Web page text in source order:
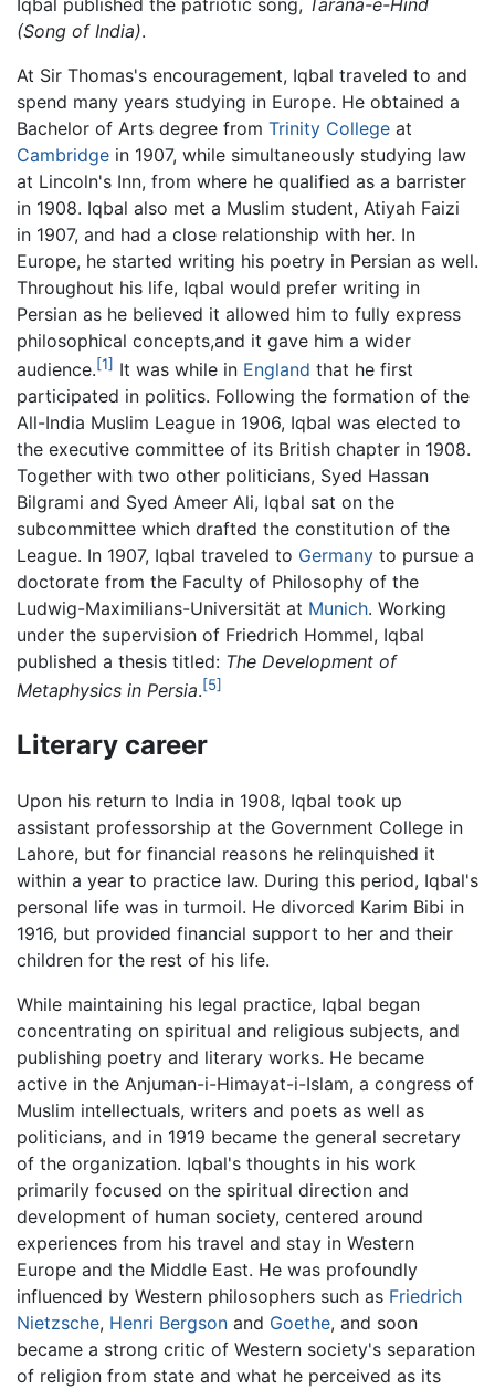
(Song of India).
At Sir Thomas's encouragement, Iqbal traveled to and
spend many years studying in Europe. He obtained a
Bachelor of Arts degree from Trinity College at
Cambridge in 1907, while simultaneously studying law
at Lincoln's Inn, from where he qualified as a barrister
in 1908. Iqbal also met a Muslim student, Atiyah Faizi
in 1907, and had a close relationship with her. In
Europe, he started writing his poetry in Persian as well.
Throughout his life, Iqbal would prefer writing in
Persian as he believed it allowed him to fully express
philosophical concepts,and it gave him a wider
audience.[1] It was while in England that he first
participated in politics. Following the formation of the
All-India Muslim League in 1906, Iqbal was elected to
the executive committee of its British chapter in 1908.
Together with two other politicians, Syed Hassan
Bilgrami and Syed Ameer Ali, Iqbal sat on the
subcommittee which drafted the constitution of the
League. In 1907, Iqbal traveled to Germany to pursue a
doctorate from the Faculty of Philosophy of the
Ludwig-Maximilians-Universität at Munich. Working
under the supervision of Friedrich Hommel, Iqbal
published a thesis titled: The Development of
Metaphysics in Persia.[5]
Literary career
Upon his return to India in 1908, Iqbal took up
assistant professorship at the Government College in
Lahore, but for financial reasons he relinquished it
within a year to practice law. During this period, Iqbal's
personal life was in turmoil. He divorced Karim Bibi in
1916, but provided financial support to her and their
children for the rest of his life.
While maintaining his legal practice, Iqbal began
concentrating on spiritual and religious subjects, and
publishing poetry and literary works. He became
active in the Anjuman-i-Himayat-i-Islam, a congress of
Muslim intellectuals, writers and poets as well as
politicians, and in 1919 became the general secretary
of the organization. Iqbal's thoughts in his work
primarily focused on the spiritual direction and
development of human society, centered around
experiences from his travel and stay in Western
Europe and the Middle East. He was profoundly
influenced by Western philosophers such as Friedrich
Nietzsche, Henri Bergson and Goethe, and soon
became a strong critic of Western society's separation
of religion from state and what he perceived as its